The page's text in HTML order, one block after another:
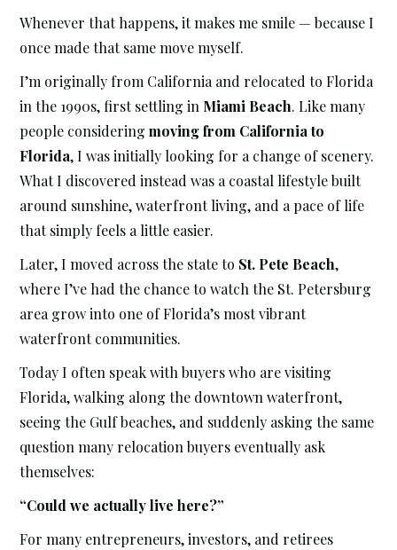
Whenever that happens, it makes me smile — because I
once made that same move myself.
I’m originally from California and relocated to Florida
in the 1990s, first settling in Miami Beach. Like many
people considering moving from California to
Florida, I was initially looking for a change of scenery.
What I discovered instead was a coastal lifestyle built
around sunshine, waterfront living, and a pace of life
that simply feels a little easier.
Later, I moved across the state to St. Pete Beach,
where I’ve had the chance to watch the St. Petersburg
area grow into one of Florida’s most vibrant
waterfront communities.
Today I often speak with buyers who are visiting
Florida, walking along the downtown waterfront,
seeing the Gulf beaches, and suddenly asking the same
question many relocation buyers eventually ask
themselves:
“Could we actually live here?”
For many entrepreneurs, investors, and retirees